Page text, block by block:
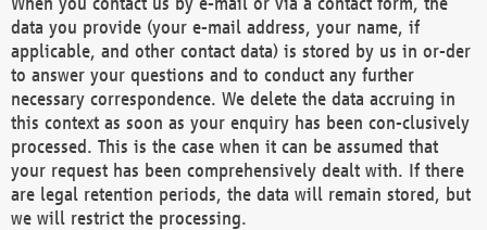
data you provide (your e-mail address, your name, if
applicable, and other contact data) is stored by us in or-der
to answer your questions and to conduct any further
necessary correspondence. We delete the data accruing in
this context as soon as your enquiry has been con-clusively
processed. This is the case when it can be assumed that
your request has been comprehensively dealt with. If there
are legal retention periods, the data will remain stored, but
we will restrict the processing.